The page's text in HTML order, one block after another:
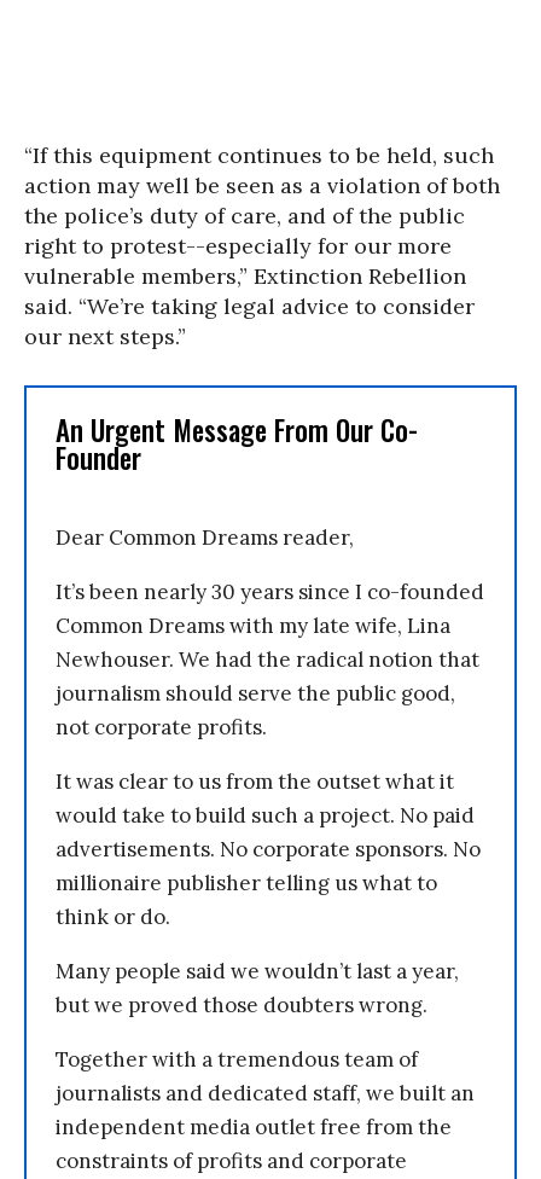
“If this equipment continues to be held, such
action may well be seen as a violation of both
the police’s duty of care, and of the public
right to protest--especially for our more
vulnerable members,” Extinction Rebellion
said. “We’re taking legal advice to consider
our next steps.”
An Urgent Message From Our Co-
Founder
Dear Common Dreams reader,
It’s been nearly 30 years since I co-founded
Common Dreams with my late wife, Lina
Newhouser. We had the radical notion that
journalism should serve the public good,
not corporate profits.
It was clear to us from the outset what it
would take to build such a project. No paid
advertisements. No corporate sponsors. No
millionaire publisher telling us what to
think or do.
Many people said we wouldn’t last a year,
but we proved those doubters wrong.
Together with a tremendous team of
journalists and dedicated staff, we built an
independent media outlet free from the
constraints of profits and corporate